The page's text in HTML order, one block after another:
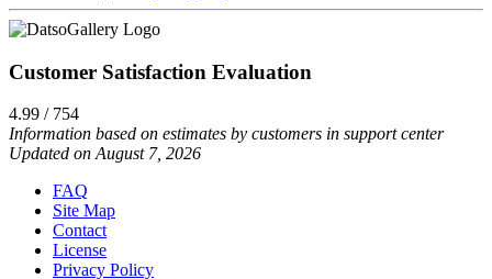
Customer Satisfaction Evaluation
4.99 / 754
Information based on estimates by customers in support center
Updated on August 7, 2026
FAQ
Site Map
Contact
License
Privacy Policy